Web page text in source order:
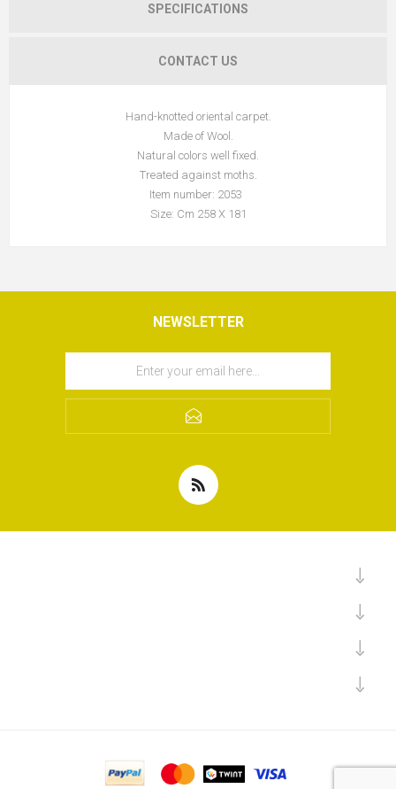
SPECIFICATIONS
CONTACT US
Hand-knotted oriental carpet.
Made of Wool.
Natural colors well fixed.
Treated against moths.
Item number: 2053
Size: Cm 258 X 181
NEWSLETTER